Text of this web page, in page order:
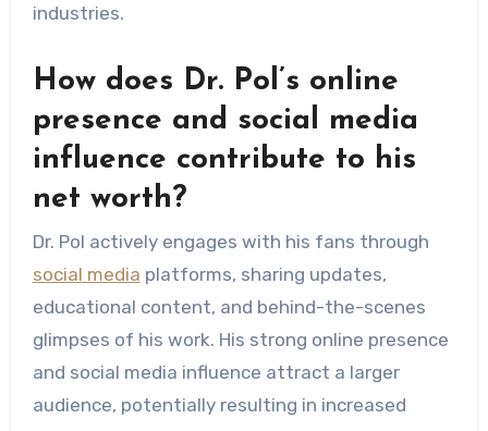
industries.
How does Dr. Pol’s online
presence and social media
influence contribute to his
net worth?
Dr. Pol actively engages with his fans through
social media platforms, sharing updates,
educational content, and behind-the-scenes
glimpses of his work. His strong online presence
and social media influence attract a larger
audience, potentially resulting in increased